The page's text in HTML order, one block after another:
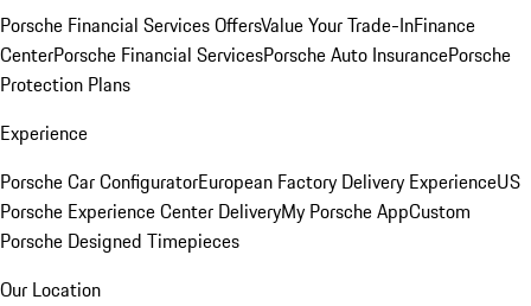
Porsche Financial Services OffersValue Your Trade-InFinance
CenterPorsche Financial ServicesPorsche Auto InsurancePorsche
Protection Plans
Experience
Porsche Car ConfiguratorEuropean Factory Delivery ExperienceUS
Porsche Experience Center DeliveryMy Porsche AppCustom
Porsche Designed Timepieces
Our Location